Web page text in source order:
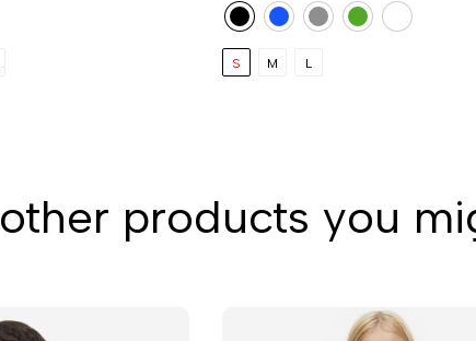
S M L
products you